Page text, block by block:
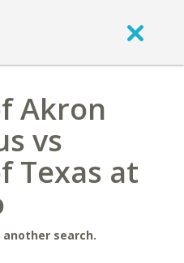
Akron
vs
Texas at
search.